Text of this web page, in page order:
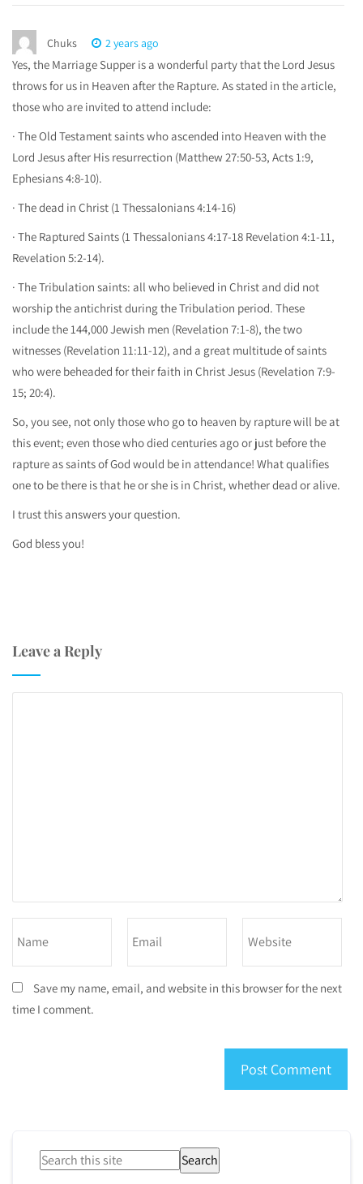
Chuks 2 years ago
Yes, the Marriage Supper is a wonderful party that the Lord Jesus
throws for us in Heaven after the Rapture. As stated in the article,
those who are invited to attend include:
· The Old Testament saints who ascended into Heaven with the
Lord Jesus after His resurrection (Matthew 27:50-53, Acts 1:9,
Ephesians 4:8-10).
· The dead in Christ (1 Thessalonians 4:14-16)
· The Raptured Saints (1 Thessalonians 4:17-18 Revelation 4:1-11,
Revelation 5:2-14).
· The Tribulation saints: all who believed in Christ and did not
worship the antichrist during the Tribulation period. These
include the 144,000 Jewish men (Revelation 7:1-8), the two
witnesses (Revelation 11:11-12), and a great multitude of saints
who were beheaded for their faith in Christ Jesus (Revelation 7:9-
15; 20:4).
So, you see, not only those who go to heaven by rapture will be at
this event; even those who died centuries ago or just before the
rapture as saints of God would be in attendance! What qualifies
one to be there is that he or she is in Christ, whether dead or alive.
I trust this answers your question.
God bless you!
Leave a Reply
Save my name, email, and website in this browser for the next
time I comment.
Search